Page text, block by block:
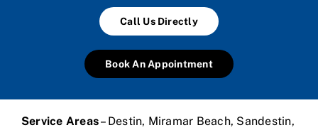
Call Us Directly
Book An Appointment
Service Areas– Destin, Miramar Beach, Sandestin,